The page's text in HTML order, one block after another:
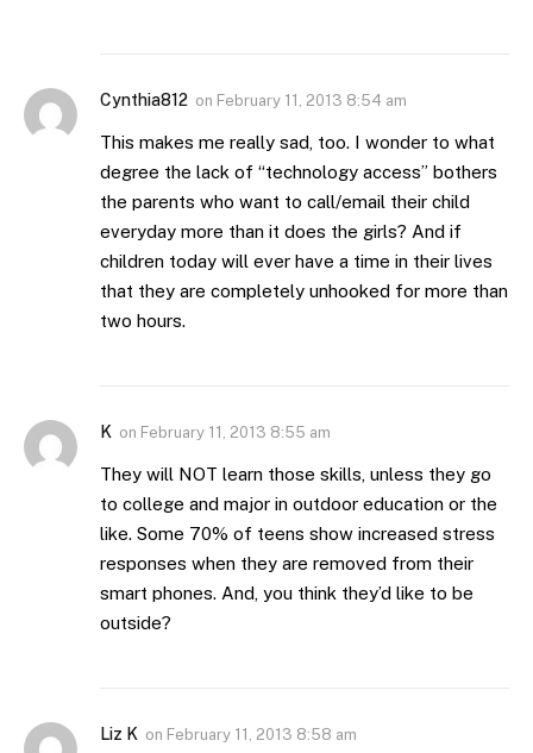
Cynthia812 on February 11, 2013 8:54 am
This makes me really sad, too. I wonder to what
degree the lack of “technology access” bothers
the parents who want to call/email their child
everyday more than it does the girls? And if
children today will ever have a time in their lives
that they are completely unhooked for more than
two hours.
K on February 11, 2013 8:55 am
They will NOT learn those skills, unless they go
to college and major in outdoor education or the
like. Some 70% of teens show increased stress
responses when they are removed from their
smart phones. And, you think they’d like to be
outside?
Liz K on February 11, 2013 8:58 am